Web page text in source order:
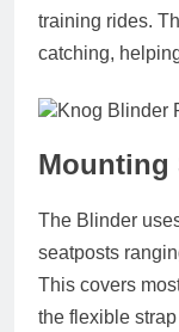
training rides.
catching,
Mounting
The Blinder
seatposts
This covers
the flexible